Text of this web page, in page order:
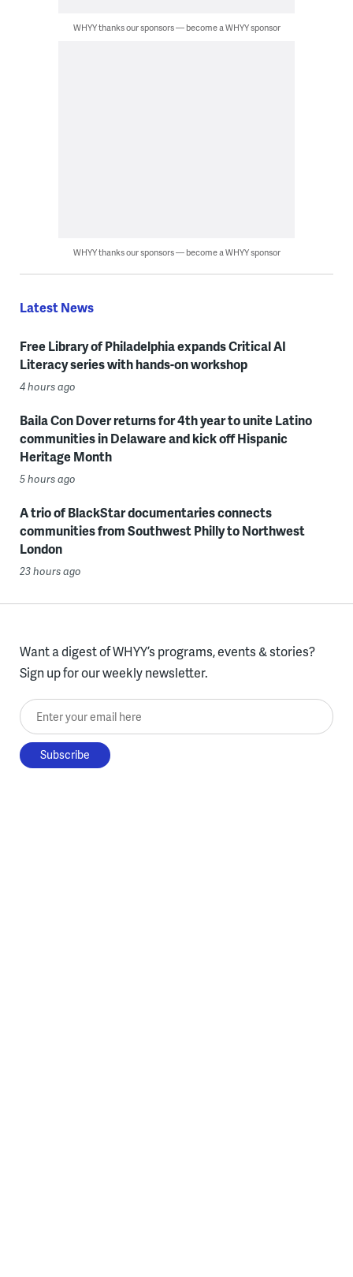
WHYY thanks our sponsors — become a WHYY sponsor
WHYY thanks our sponsors — become a WHYY sponsor
Latest News
Free Library of Philadelphia expands Critical AI
Literacy series with hands-on workshop
4 hours ago
Baila Con Dover returns for 4th year to unite Latino
communities in Delaware and kick off Hispanic
Heritage Month
5 hours ago
A trio of BlackStar documentaries connects
communities from Southwest Philly to Northwest
London
23 hours ago
Want a digest of WHYY’s programs, events & stories?
Sign up for our weekly newsletter.
Enter your email here